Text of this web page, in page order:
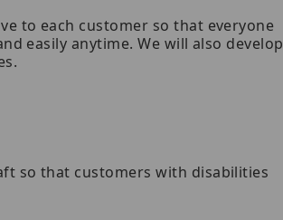
to each customer so that everyone
easily anytime. We will also develop
so that customers with disabilities